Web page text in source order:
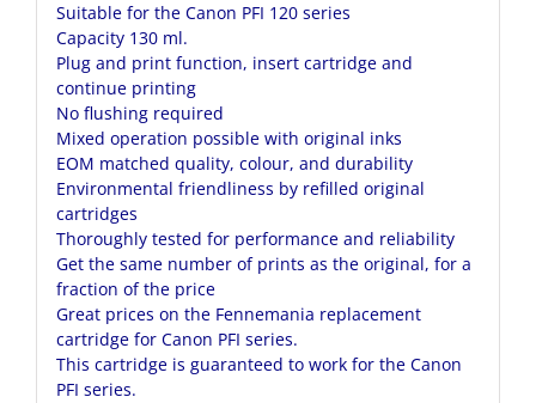
Suitable for the Canon PFI 120 series
Capacity 130 ml.
Plug and print function, insert cartridge and
continue printing
No flushing required
Mixed operation possible with original inks
EOM matched quality, colour, and durability
Environmental friendliness by refilled original
cartridges
Thoroughly tested for performance and reliability
Get the same number of prints as the original, for a
fraction of the price
Great prices on the Fennemania replacement
cartridge for Canon PFI series.
This cartridge is guaranteed to work for the Canon
PFI series.